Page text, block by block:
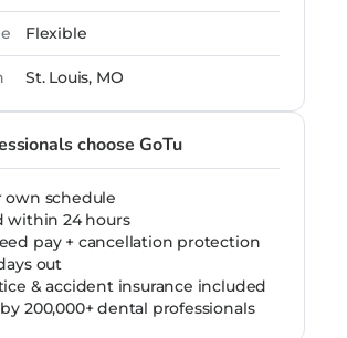
Flexible
St. Louis, MO
choose GoTu
own schedule
within 24 hours
pay + cancellation protection
out
& accident insurance included
200,000+ dental professionals